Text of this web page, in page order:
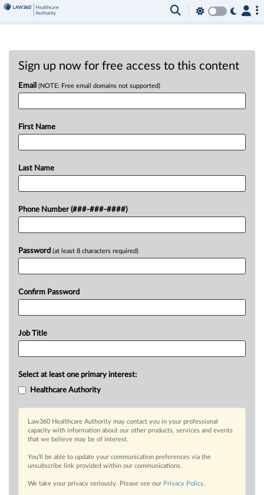
Sign up now for free access to this content
Email (NOTE: Free email domains not supported)
First Name
Last Name
Phone Number (###-###-####)
Password (at least 8 characters required)
Confirm Password
Job Title
Select at least one primary interest:
Healthcare Authority
Law360 Healthcare Authority may contact you in your professional
capacity with information about our other products, services and events
that we believe may be of interest.
You’ll be able to update your communication preferences via the
unsubscribe link provided within our communications.
We take your privacy seriously. Please see our Privacy Policy.